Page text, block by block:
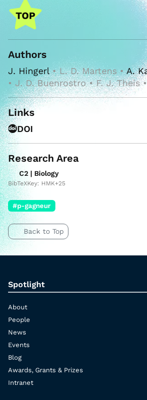
Authors
J. Hingerl• L. D. Martens •A.
• J. D. Buenrostro • F. J. Theis
Links
DOI
Research Area
C2 | Biology
BibTeXKey: HMK+25
#p-gagneur
Back to Top
Spotlight
About
People
News
Events
Blog
Awards, Grants & Prizes
Intranet